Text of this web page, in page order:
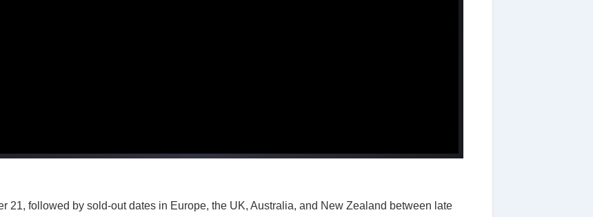
21, followed by sold-out dates in Europe, the UK, Australia, and New Zealand between late